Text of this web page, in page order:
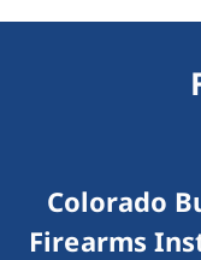
Colorado
Firearms